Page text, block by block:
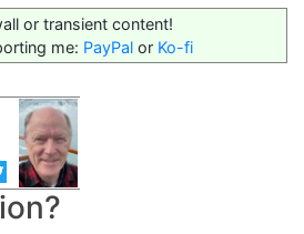
or transient content!
me: PayPal or Ko-fi